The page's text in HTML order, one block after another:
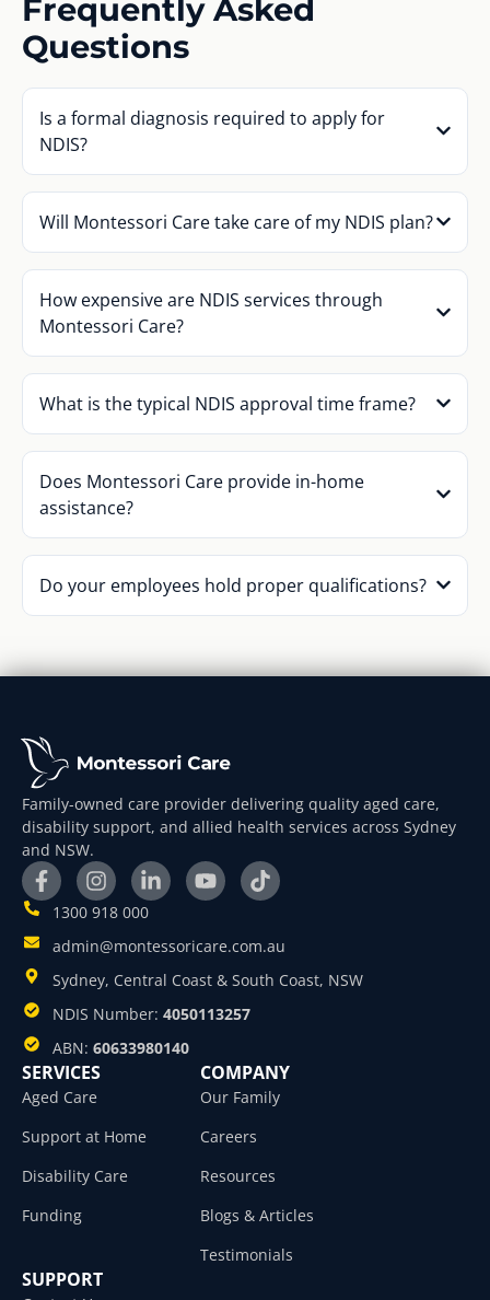
Frequently Asked
Questions
Is a formal diagnosis required to apply for
NDIS?
Will Montessori Care take care of my NDIS plan?
How expensive are NDIS services through
Montessori Care?
What is the typical NDIS approval time frame?
Does Montessori Care provide in-home
assistance?
Do your employees hold proper qualifications?
Family-owned care provider delivering quality aged care,
disability support, and allied health services across Sydney
and NSW.
1300 918 000
admin@montessoricare.com.au
Sydney, Central Coast & South Coast, NSW
NDIS Number: 4050113257
ABN: 60633980140
SERVICES
Aged Care
Support at Home
Disability Care
Funding
COMPANY
Our Family
Careers
Resources
Blogs & Articles
Testimonials
SUPPORT